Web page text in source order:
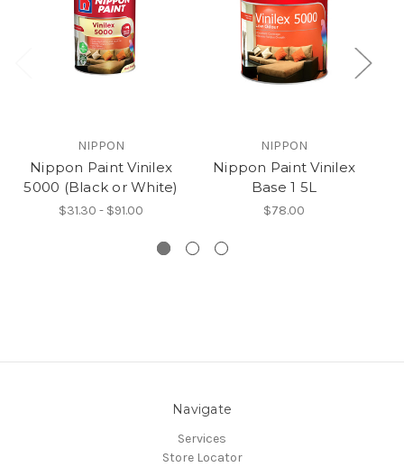
NIPPON
Nippon Paint Vinilex
5000 (Black or White)
$31.30 - $91.00
NIPPON
Nippon Paint Vinilex
Base 1 5L
$78.00
Navigate
Services
Store Locator